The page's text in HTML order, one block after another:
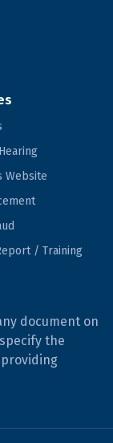
Website
/ Training
document on
the
providing